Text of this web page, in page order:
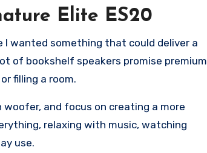
Elite ES20
I wanted something that could deliver a
of bookshelf speakers promise premium
filling a room.
and focus on creating a more
relaxing with music, watching
use.